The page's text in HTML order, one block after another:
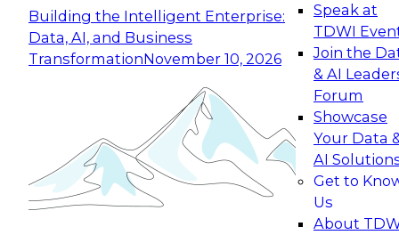
Building the Intelligent Enterprise:
Data, AI, and Business
TransformationNovember 10, 2026
Speak at
TDWI
Join the
& AI
Forum
Showcase
Your Data
AI
Get to
Us
About
Expert Panel: Building Generative and Agentic
Applications: From Data Foundations to Real-
Join this Expert Panel to learn how your
organization can advance from
experimentation to production-level generative
November 9, 2026